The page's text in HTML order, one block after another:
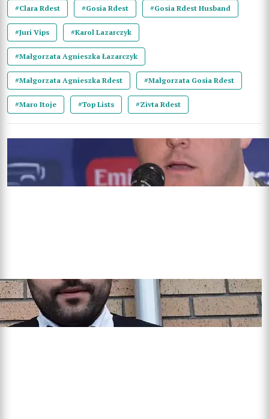
#Clara Rdest #Gosia Rdest #Gosia Rdest Husband
#Juri Vips #Karol Lazarczyk
#Małgorzata Agnieszka Łazarczyk
#Małgorzata Agnieszka Rdest #Malgorzata Gosia Rdest
#Maro Itoje #Top Lists #Zivta Rdest